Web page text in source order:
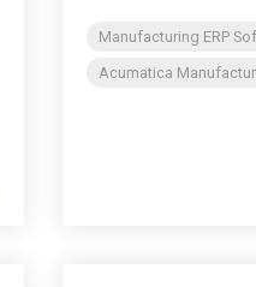
Manufacturing ERP
Acumatica